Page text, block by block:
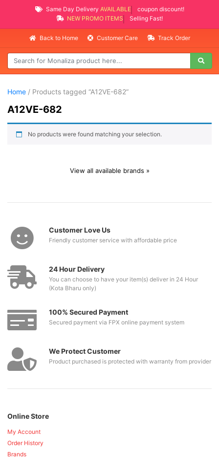
Same Day Delivery AVAILABLE
coupon discount!
NEW PROMO ITEMS
Selling Fast!
Back to Home Customer Care Track Order
Home / Products tagged “A12VE-682”
A12VE-682
No products were found matching your selection.
View all available brands »
Customer Love Us
Friendly customer service with affordable price
24 Hour Delivery
You can choose to have your item(s) deliver in 24 Hour
(Kota Bharu only)
100% Secured Payment
Secured payment via FPX online payment system
We Protect Customer
Product purchased is protected with warranty from provider
Online Store
My Account
Order History
Brands